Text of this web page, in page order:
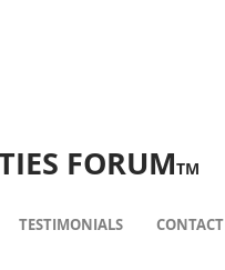
FORUMTM
TESTIMONIALS CONTACT